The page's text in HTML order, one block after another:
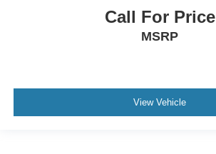
Call For Price
MSRP
View Vehicle